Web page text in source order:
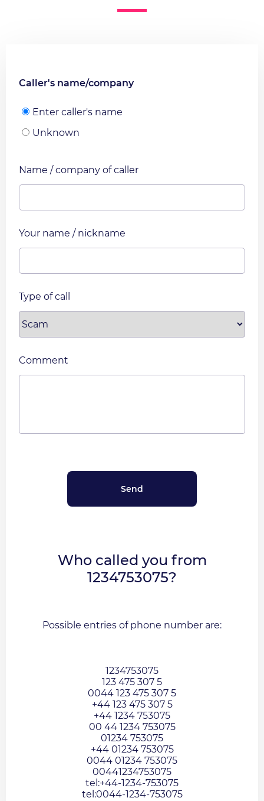
Caller's name/company
Enter caller's name
Unknown
Name / company of caller
Your name / nickname
Type of call
Comment
Who called you from
1234753075?
Possible entries of phone number are:
1234753075
123 475 307 5
0044 123 475 307 5
+44 123 475 307 5
+44 1234 753075
00 44 1234 753075
01234 753075
+44 01234 753075
0044 01234 753075
00441234753075
tel:+44-1234-753075
tel:0044-1234-753075